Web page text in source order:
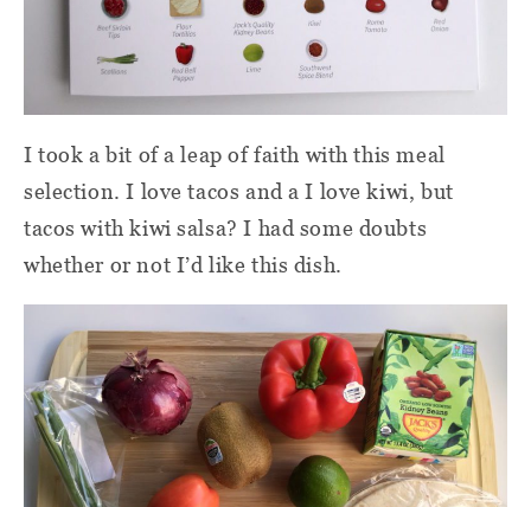
I took a bit of a leap of faith with this meal
selection. I love tacos and a I love kiwi, but
tacos with kiwi salsa? I had some doubts
whether or not I’d like this dish.